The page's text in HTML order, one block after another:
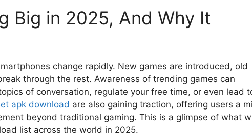
Big in 2025, And Why It
change rapidly. New games are introduced, old
through the rest. Awareness of trending games can
of conversation, regulate your free time, or even lead
apk download are also gaining traction, offering users a
beyond traditional gaming. This is a glimpse of what
list across the world in 2025.